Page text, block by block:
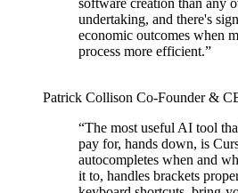
software creation than any
undertaking, and there's
economic outcomes when
process more efficient.”
Patrick Collison Co‑Founder &
“The most useful AI tool
pay for, hands down, is
autocompletes when and
it to, handles brackets